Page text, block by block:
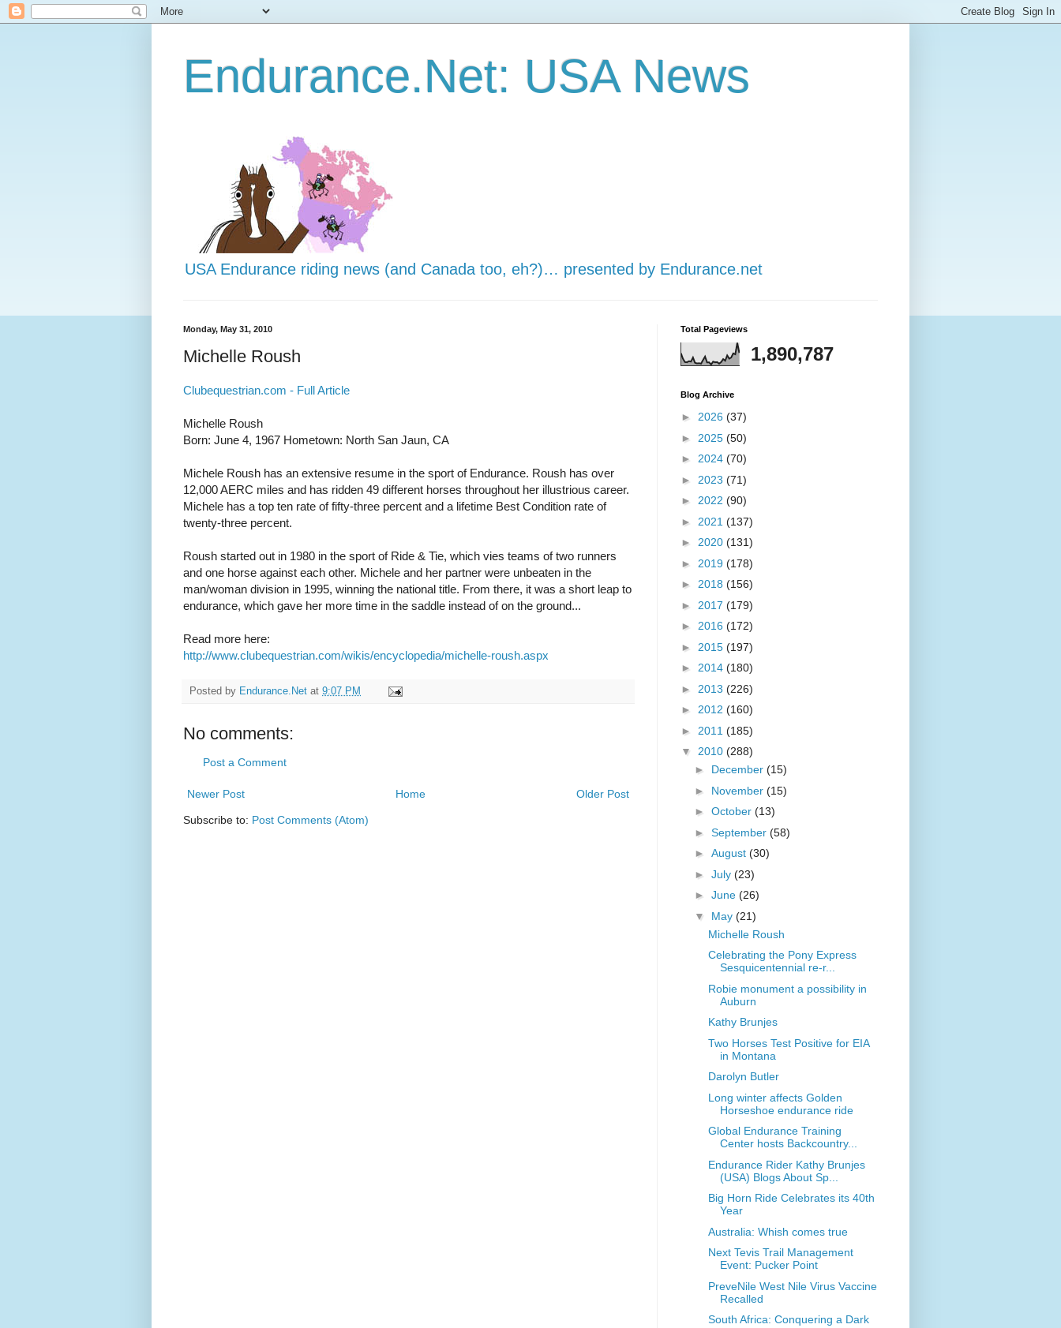
Endurance.Net: USA News
USA Endurance riding news (and Canada too, eh?)… presented by Endurance.net
Monday, May 31, 2010
Michelle Roush
Clubequestrian.com - Full Article
Michelle Roush
Born: June 4, 1967 Hometown: North San Jaun, CA
Michele Roush has an extensive resume in the sport of Endurance. Roush has over
12,000 AERC miles and has ridden 49 different horses throughout her illustrious career.
Michele has a top ten rate of fifty-three percent and a lifetime Best Condition rate of
twenty-three percent.
Roush started out in 1980 in the sport of Ride & Tie, which vies teams of two runners
and one horse against each other. Michele and her partner were unbeaten in the
man/woman division in 1995, winning the national title. From there, it was a short leap to
endurance, which gave her more time in the saddle instead of on the ground...
Read more here:
http://www.clubequestrian.com/wikis/encyclopedia/michelle-roush.aspx
Posted by Endurance.Net at 9:07 PM
No comments:
Post a Comment
Newer Post Older Post
Home
Subscribe to: Post Comments (Atom)
Total Pageviews
1,890,787
Blog Archive
► 2026 (37)
► 2025 (50)
► 2024 (70)
► 2023 (71)
► 2022 (90)
► 2021 (137)
► 2020 (131)
► 2019 (178)
► 2018 (156)
► 2017 (179)
► 2016 (172)
► 2015 (197)
► 2014 (180)
► 2013 (226)
► 2012 (160)
► 2011 (185)
▼ 2010 (288)
► December (15)
► November (15)
► October (13)
► September (58)
► August (30)
► July (23)
► June (26)
▼ May (21)
Michelle Roush
Celebrating the Pony Express
Sesquicentennial re-r...
Robie monument a possibility in
Auburn
Kathy Brunjes
Two Horses Test Positive for EIA
in Montana
Darolyn Butler
Long winter affects Golden
Horseshoe endurance ride
Global Endurance Training
Center hosts Backcountry...
Endurance Rider Kathy Brunjes
(USA) Blogs About Sp...
Big Horn Ride Celebrates its 40th
Year
Australia: Whish comes true
Next Tevis Trail Management
Event: Pucker Point
PreveNile West Nile Virus Vaccine
Recalled
South Africa: Conquering a Dark